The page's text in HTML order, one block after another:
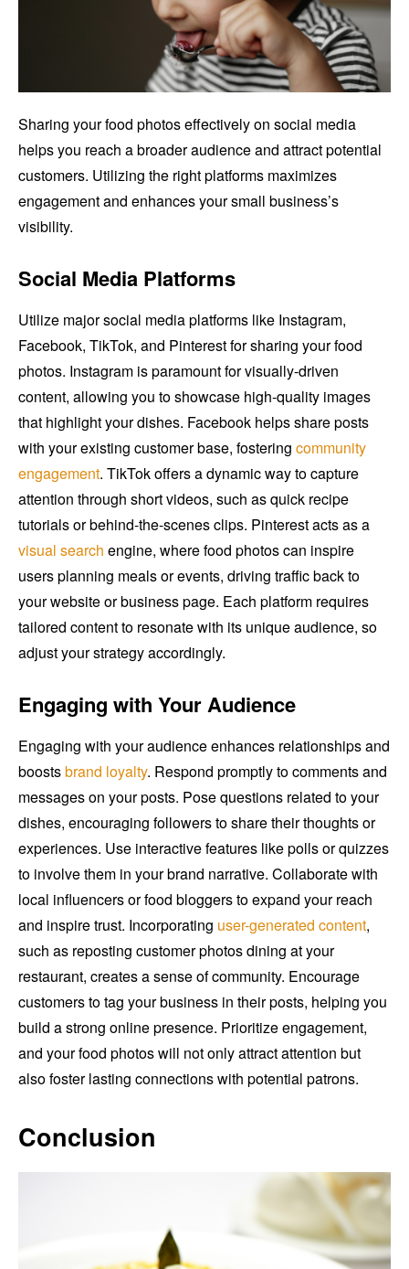
Sharing your food photos effectively on social media
helps you reach a broader audience and attract potential
customers. Utilizing the right platforms maximizes
engagement and enhances your small business’s
visibility.
Social Media Platforms
Utilize major social media platforms like Instagram,
Facebook, TikTok, and Pinterest for sharing your food
photos. Instagram is paramount for visually-driven
content, allowing you to showcase high-quality images
that highlight your dishes. Facebook helps share posts
with your existing customer base, fostering community
engagement. TikTok offers a dynamic way to capture
attention through short videos, such as quick recipe
tutorials or behind-the-scenes clips. Pinterest acts as a
visual search engine, where food photos can inspire
users planning meals or events, driving traffic back to
your website or business page. Each platform requires
tailored content to resonate with its unique audience, so
adjust your strategy accordingly.
Engaging with Your Audience
Engaging with your audience enhances relationships and
boostsbrand loyalty. Respond promptly to comments and
messages on your posts. Pose questions related to your
dishes, encouraging followers to share their thoughts or
experiences. Use interactive features like polls or quizzes
to involve them in your brand narrative. Collaborate with
local influencers or food bloggers to expand your reach
and inspire trust. Incorporating user-generated content,
such as reposting customer photos dining at your
restaurant, creates a sense of community. Encourage
customers to tag your business in their posts, helping you
build a strong online presence. Prioritize engagement,
and your food photos will not only attract attention but
also foster lasting connections with potential patrons.
Conclusion